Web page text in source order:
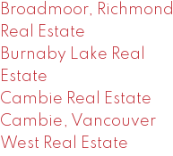
Broadmoor, Richmond
Real Estate
Burnaby Lake Real
Estate
Cambie Real Estate
Cambie, Vancouver
West Real Estate